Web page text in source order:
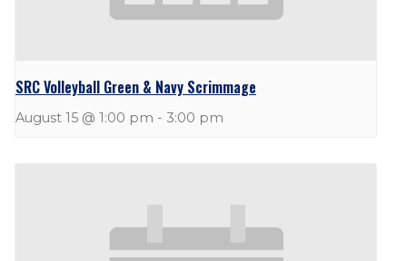
SRC Volleyball Green & Navy Scrimmage
August 15 @ 1:00 pm - 3:00 pm